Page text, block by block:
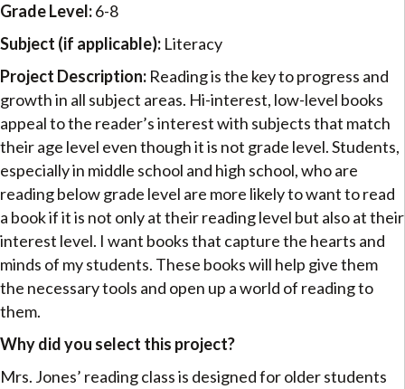
Grade Level:6-8
Subject (if applicable): Literacy
Project Description: Reading is the key to progress and
growth in all subject areas. Hi-interest, low-level books
appeal to the reader’s interest with subjects that match
their age level even though it is not grade level. Students,
especially in middle school and high school, who are
reading below grade level are more likely to want to read
a book if it is not only at their reading level but also at their
interest level. I want books that capture the hearts and
minds of my students. These books will help give them
the necessary tools and open up a world of reading to
them.
Why did you select this project?
Mrs. Jones’ reading class is designed for older students